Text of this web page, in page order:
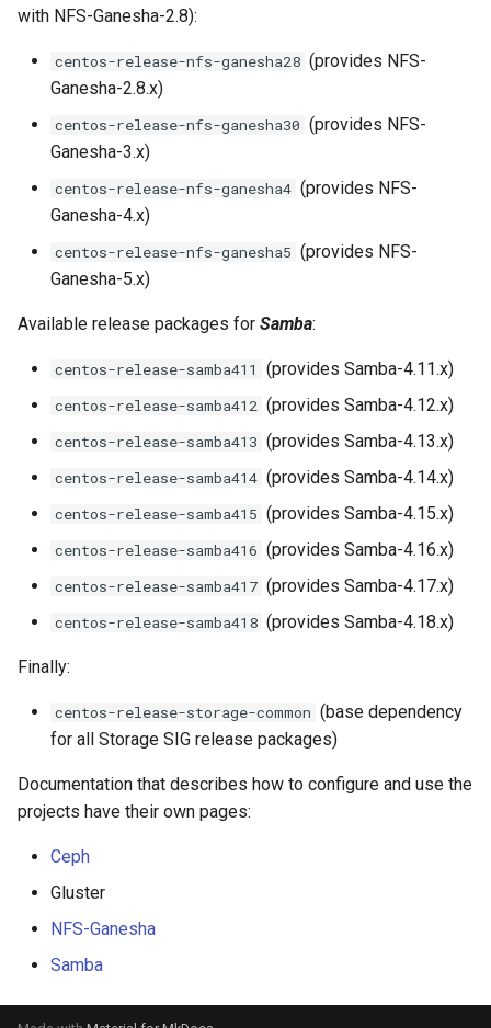
with NFS-Ganesha-2.8):
centos-release-nfs-ganesha28 (provides NFS-
Ganesha-2.8.x)
centos-release-nfs-ganesha30 (provides NFS-
Ganesha-3.x)
centos-release-nfs-ganesha4 (provides NFS-
Ganesha-4.x)
centos-release-nfs-ganesha5 (provides NFS-
Ganesha-5.x)
Available release packages for Samba:
centos-release-samba411 (provides Samba-4.11.x)
centos-release-samba412 (provides Samba-4.12.x)
centos-release-samba413 (provides Samba-4.13.x)
centos-release-samba414 (provides Samba-4.14.x)
centos-release-samba415 (provides Samba-4.15.x)
centos-release-samba416 (provides Samba-4.16.x)
centos-release-samba417 (provides Samba-4.17.x)
centos-release-samba418 (provides Samba-4.18.x)
Finally:
centos-release-storage-common (base dependency
for all Storage SIG release packages)
Documentation that describes how to configure and use the
projects have their own pages:
Ceph
Gluster
NFS-Ganesha
Samba